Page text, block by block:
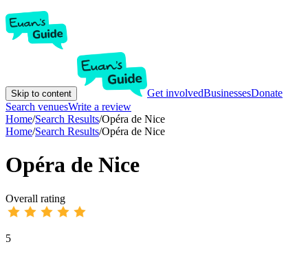
Skip to content Get involvedBusinessesDonate
Search venuesWrite a review
Home/Search Results/Opéra de Nice
Home/Search Results/Opéra de Nice
Opéra de Nice
Overall rating
5